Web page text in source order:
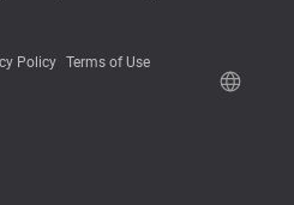
Policy Terms of Use